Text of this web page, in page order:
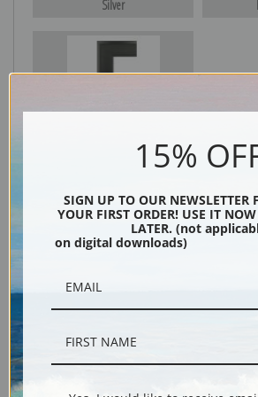
Silver
15%
SIGN UP TO OUR NEWSLETTER
YOUR FIRST ORDER! USE IT
LATER. (not
on digital downloads)